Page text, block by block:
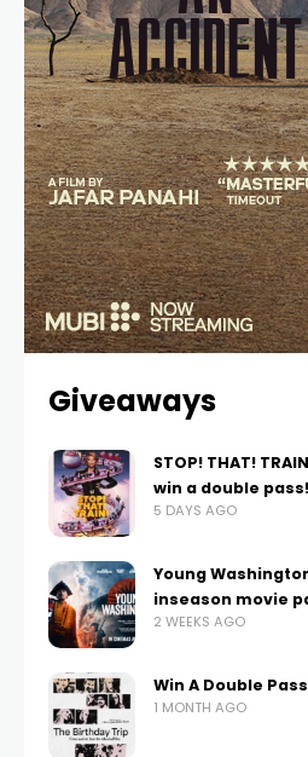
Giveaways
STOP! THAT!
win a double pass!
5 DAYS AGO
Young
inseason movie
2 WEEKS AGO
Win A Double
1 MONTH AGO